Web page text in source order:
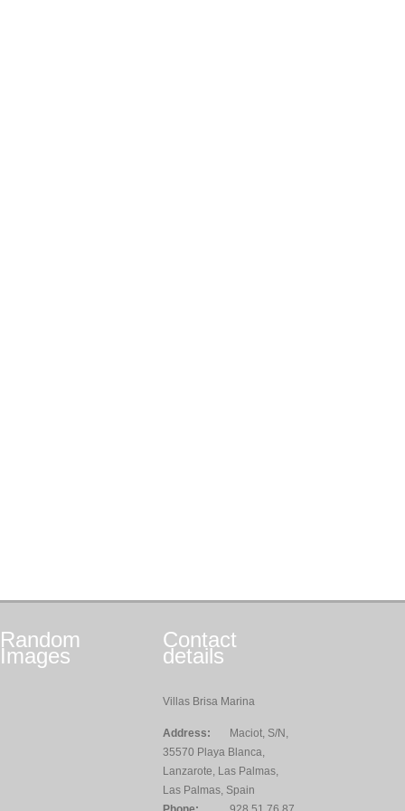
Random
Images
Contact
details
Villas Brisa Marina
Address:
Maciot, S/N,
35570 Playa Blanca,
Lanzarote, Las Palmas,
Las Palmas, Spain